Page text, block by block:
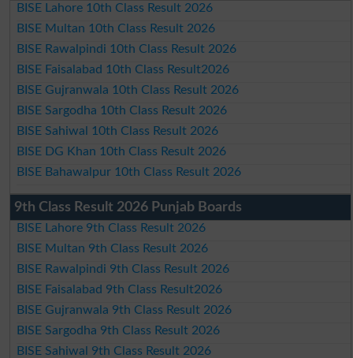
BISE Lahore 10th Class Result 2026
BISE Multan 10th Class Result 2026
BISE Rawalpindi 10th Class Result 2026
BISE Faisalabad 10th Class Result2026
BISE Gujranwala 10th Class Result 2026
BISE Sargodha 10th Class Result 2026
BISE Sahiwal 10th Class Result 2026
BISE DG Khan 10th Class Result 2026
BISE Bahawalpur 10th Class Result 2026
9th Class Result 2026 Punjab Boards
BISE Lahore 9th Class Result 2026
BISE Multan 9th Class Result 2026
BISE Rawalpindi 9th Class Result 2026
BISE Faisalabad 9th Class Result2026
BISE Gujranwala 9th Class Result 2026
BISE Sargodha 9th Class Result 2026
BISE Sahiwal 9th Class Result 2026